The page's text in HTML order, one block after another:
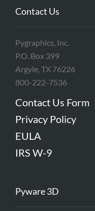
Contact Us
Pygraphics, Inc.
P.O. Box 399
Argyle, TX 76226
800-222-7536
Contact Us Form
Privacy Policy
EULA
IRS W-9
Pyware 3D